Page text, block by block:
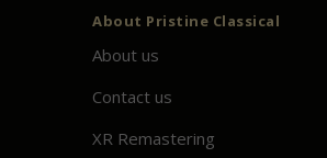
About Pristine Classical
About us
Contact us
XR Remastering